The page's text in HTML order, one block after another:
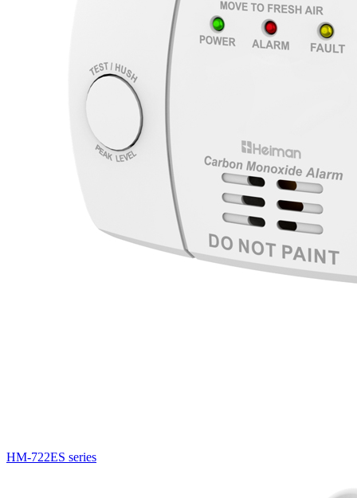
HM-722ES series